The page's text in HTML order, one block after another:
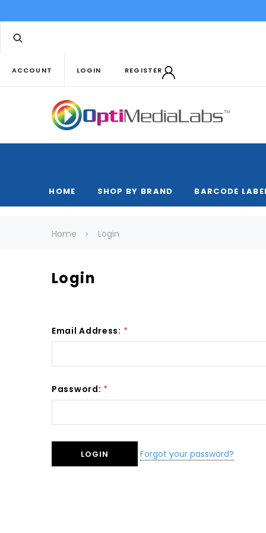
ACCOUNT LOGIN REGISTER
HOME SHOP BY BRAND BARCODE
Home Login
Login
Email Address: *
Password: *
Forgot your password?